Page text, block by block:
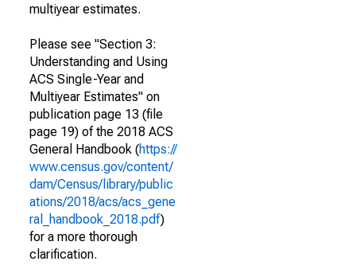
multiyear estimates.
Please see "Section 3:
Understanding and Using
ACS Single-Year and
Multiyear Estimates" on
publication page 13 (file
page 19) of the 2018 ACS
General Handbook (https://
www.census.gov/content/
dam/Census/library/public
ations/2018/acs/acs_gene
ral_handbook_2018.pdf)
for a more thorough
clarification.